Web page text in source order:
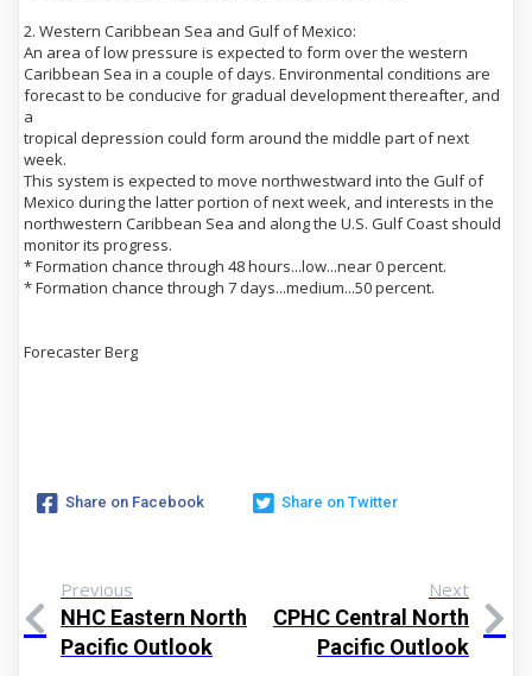
2. Western Caribbean Sea and Gulf of Mexico:
An area of low pressure is expected to form over the western
Caribbean Sea in a couple of days. Environmental conditions are
forecast to be conducive for gradual development thereafter, and
a
tropical depression could form around the middle part of next
week.
This system is expected to move northwestward into the Gulf of
Mexico during the latter portion of next week, and interests in the
northwestern Caribbean Sea and along the U.S. Gulf Coast should
monitor its progress.
* Formation chance through 48 hours...low...near 0 percent.
* Formation chance through 7 days...medium...50 percent.
Forecaster Berg
Share on Facebook Share on Twitter
Previous
NHC Eastern North
Pacific Outlook
Next
CPHC Central North
Pacific Outlook